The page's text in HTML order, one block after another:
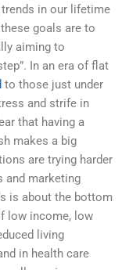
in our lifetime
goals are to
aiming to
In an era of flat
to those just under
and strife in
that having a
makes a big
are trying harder
and marketing
is about the bottom
low income, low
living
in health care